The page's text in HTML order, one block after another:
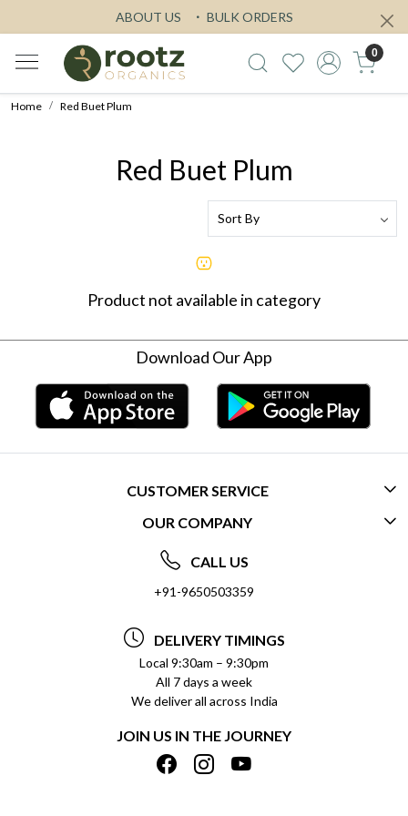
ABOUT US BULK ORDERS
0
Home Red Buet Plum
Red Buet Plum
Product not available in category
Download Our App
CUSTOMER SERVICE
CONTACT US
FREQUENTLY ASKED QUESTIONS (FAQ)
DELIVERY INFORMATION
REFUND POLICY
CANCELLATION POLICY
INSITITUTIONAL/BULK ORDERS
TRACK ORDER
OUR COMPANY
ABOUT US
SOCIAL RESPONSIBILITY
PRIVACY POLICY
TERMS & CONDITIONS
SHIPPING POLICY
CALL US
+91-9650503359
DELIVERY TIMINGS
Local 9:30am – 9:30pm
All 7 days a week
We deliver all across India
JOIN US IN THE JOURNEY